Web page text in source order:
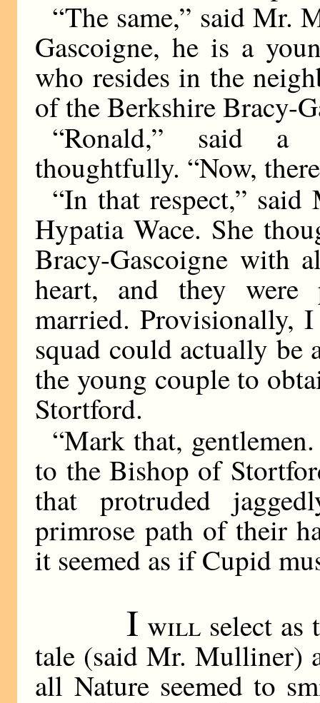
“The same,” said Mr.
Gascoigne, he is a
who resides in the
of the Berkshire Bracy-
“Ronald,” said a
thoughtfully. “Now,
“In that respect,”
Hypatia Wace. She
Bracy-Gascoigne with
heart, and they were
married. Provisionally,
squad could actually be
the young couple to
Stortford.
“Mark that,
to the Bishop of
that protruded
primrose path of their
it seemed as if Cupid
I will select
tale (said Mr. Mulliner)
all Nature seemed to